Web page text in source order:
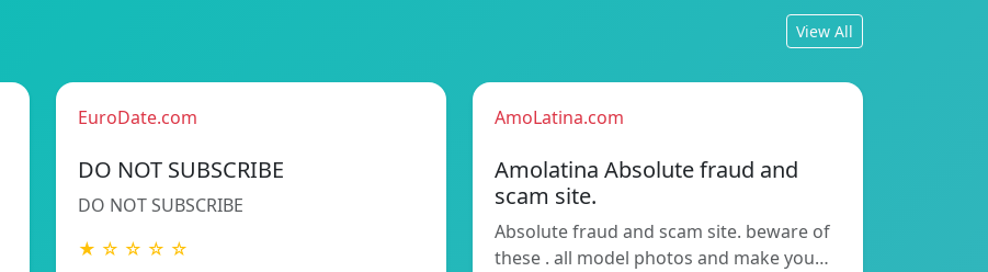
View All
EuroDate.com
DO NOT SUBSCRIBE
DO NOT SUBSCRIBE
★ ☆ ☆ ☆ ☆
AmoLatina.com
Amolatina Absolute fraud and
scam site.
Absolute fraud and scam site. beware of
these . all model photos and make you…